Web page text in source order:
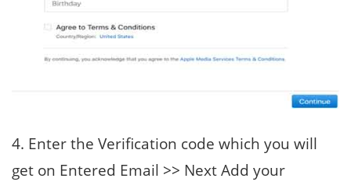
4. Enter the Verification code which you will
get on Entered Email >> Next Add your